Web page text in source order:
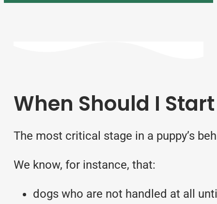
When Should I
The most critical stage in a puppy’s
We know, for instance, that:
dogs who are not handled at all